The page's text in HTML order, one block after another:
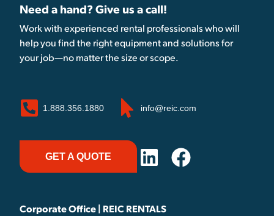
Need a hand? Give us a call!
Work with experienced rental professionals who will
help you find the right equipment and solutions for
your job—no matter the size or scope.
1.888.356.1880 info@reic.com
GET A QUOTE
Corporate Office | REIC RENTALS